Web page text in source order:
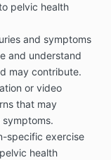
pelvic health
and symptoms
and understand
may contribute.
or video
that may
specific exercise
health